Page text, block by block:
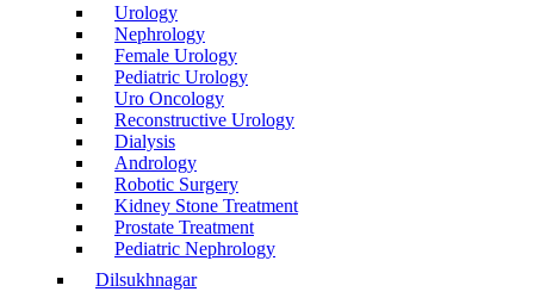
Urology
Nephrology
Female Urology
Pediatric Urology
Uro Oncology
Reconstructive Urology
Dialysis
Andrology
Robotic Surgery
Kidney Stone Treatment
Prostate Treatment
Pediatric Nephrology
Dilsukhnagar